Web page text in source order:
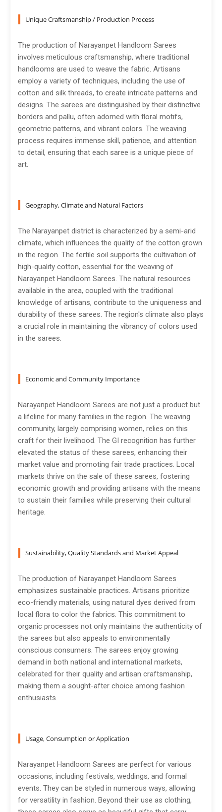
Unique Craftsmanship / Production Process
The production of Narayanpet Handloom Sarees
involves meticulous craftsmanship, where traditional
handlooms are used to weave the fabric. Artisans
employ a variety of techniques, including the use of
cotton and silk threads, to create intricate patterns and
designs. The sarees are distinguished by their distinctive
borders and pallu, often adorned with floral motifs,
geometric patterns, and vibrant colors. The weaving
process requires immense skill, patience, and attention
to detail, ensuring that each saree is a unique piece of
art.
Geography, Climate and Natural Factors
The Narayanpet district is characterized by a semi-arid
climate, which influences the quality of the cotton grown
in the region. The fertile soil supports the cultivation of
high-quality cotton, essential for the weaving of
Narayanpet Handloom Sarees. The natural resources
available in the area, coupled with the traditional
knowledge of artisans, contribute to the uniqueness and
durability of these sarees. The region's climate also plays
a crucial role in maintaining the vibrancy of colors used
in the sarees.
Economic and Community Importance
Narayanpet Handloom Sarees are not just a product but
a lifeline for many families in the region. The weaving
community, largely comprising women, relies on this
craft for their livelihood. The GI recognition has further
elevated the status of these sarees, enhancing their
market value and promoting fair trade practices. Local
markets thrive on the sale of these sarees, fostering
economic growth and providing artisans with the means
to sustain their families while preserving their cultural
heritage.
Sustainability, Quality Standards and Market Appeal
The production of Narayanpet Handloom Sarees
emphasizes sustainable practices. Artisans prioritize
eco-friendly materials, using natural dyes derived from
local flora to color the fabrics. This commitment to
organic processes not only maintains the authenticity of
the sarees but also appeals to environmentally
conscious consumers. The sarees enjoy growing
demand in both national and international markets,
celebrated for their quality and artisan craftsmanship,
making them a sought-after choice among fashion
enthusiasts.
Usage, Consumption or Application
Narayanpet Handloom Sarees are perfect for various
occasions, including festivals, weddings, and formal
events. They can be styled in numerous ways, allowing
for versatility in fashion. Beyond their use as clothing,